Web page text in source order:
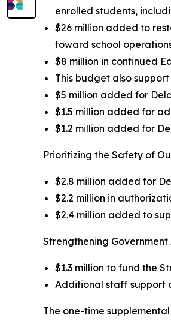
enrolled students,
$26 million added to
toward school
$8 million in continued
This budget also
$5 million added for
$1.5 million added for
$1.2 million added for
Prioritizing the Safety of
$2.8 million added for
$2.2 million in
$2.4 million added to
Strengthening
$1.3 million to fund the
Additional staff support
The one-time